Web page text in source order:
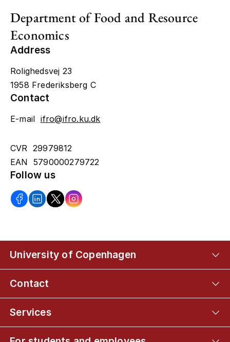
Department of Food and Resource
Economics
Address
Rolighedsvej 23
1958 Frederiksberg C
Contact
E-mail ifro@ifro.ku.dk
CVR 29979812
EAN 5790000279722
Follow us
University of Copenhagen
Contact
Services